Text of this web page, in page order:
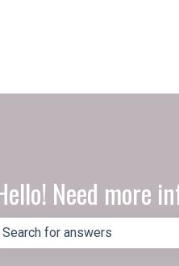
for translations
Need more